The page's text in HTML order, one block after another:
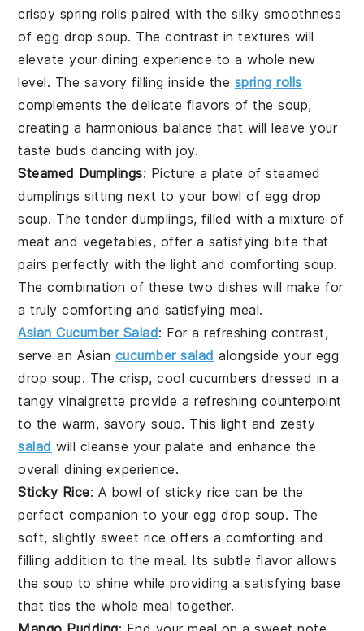
crispy spring rolls paired with the silky smoothness
of egg drop soup. The contrast in textures will
elevate your dining experience to a whole new
level. The savory filling inside the spring rolls
complements the delicate flavors of the soup,
creating a harmonious balance that will leave your
taste buds dancing with joy.
Steamed Dumplings: Picture a plate ofsteamed
dumplings sitting next to your bowl of egg drop
soup. The tender dumplings, filled with a mixture of
meat and vegetables, offer a satisfying bite that
pairs perfectly with the light and comforting soup.
The combination of these two dishes will make for
a truly comforting and satisfying meal.
Asian Cucumber Salad: For a refreshing contrast,
serve an Asian cucumber salad alongside your egg
drop soup. The crisp, cool cucumbers dressed in a
tangy vinaigrette provide a refreshing counterpoint
to the warm, savory soup. This light and zesty
salad will cleanse your palate and enhance the
overall dining experience.
Sticky Rice: A bowl of sticky rice can be the
perfect companion to youregg drop soup. The
soft, slightly sweet rice offers a comforting and
filling addition to the meal. Its subtle flavor allows
the soup to shine while providing a satisfying base
that ties the whole meal together.